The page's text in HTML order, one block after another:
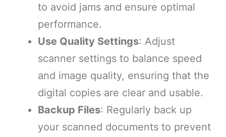
to avoid jams and ensure optimal
performance.
Use Quality Settings: Adjust
scanner settings to balance speed
and image quality, ensuring that the
digital copies are clear and usable.
Backup Files: Regularly back up
your scanned documents to prevent